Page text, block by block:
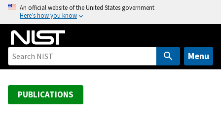
o
An official website of the United States government
Here’s how you know
Menu
PUBLICATIONS